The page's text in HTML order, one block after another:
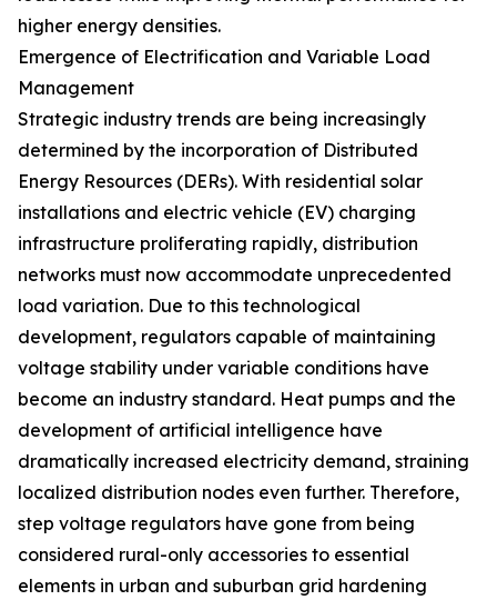
higher energy densities.
Emergence of Electrification and Variable Load
Management
Strategic industry trends are being increasingly
determined by the incorporation of Distributed
Energy Resources (DERs). With residential solar
installations and electric vehicle (EV) charging
infrastructure proliferating rapidly, distribution
networks must now accommodate unprecedented
load variation. Due to this technological
development, regulators capable of maintaining
voltage stability under variable conditions have
become an industry standard. Heat pumps and the
development of artificial intelligence have
dramatically increased electricity demand, straining
localized distribution nodes even further. Therefore,
step voltage regulators have gone from being
considered rural-only accessories to essential
elements in urban and suburban grid hardening